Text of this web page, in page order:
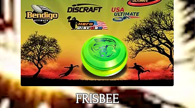
FRISBEE